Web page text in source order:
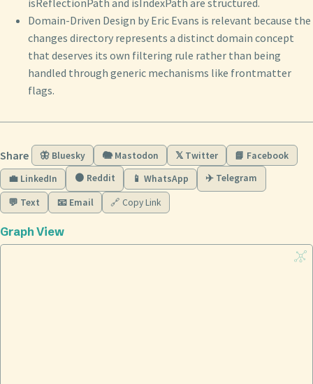
isReflectionPath and isIndexPath are structured.
Domain-Driven Design by Eric Evans is relevant because the
changes directory represents a distinct domain concept
that deserves its own filtering rule rather than being
handled through generic mechanisms like frontmatter
flags.
Share 🦋 Bluesky 🐘 Mastodon 𝕏 Twitter
📘 Facebook
💼 LinkedIn
🟠 Reddit 📱 WhatsApp ✈️ Telegram
💬 Text 📧 Email 🔗 Copy Link
Graph View